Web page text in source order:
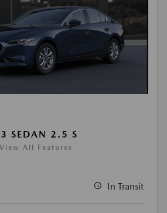
SEDAN 2.5 S
View All Features
In Transit